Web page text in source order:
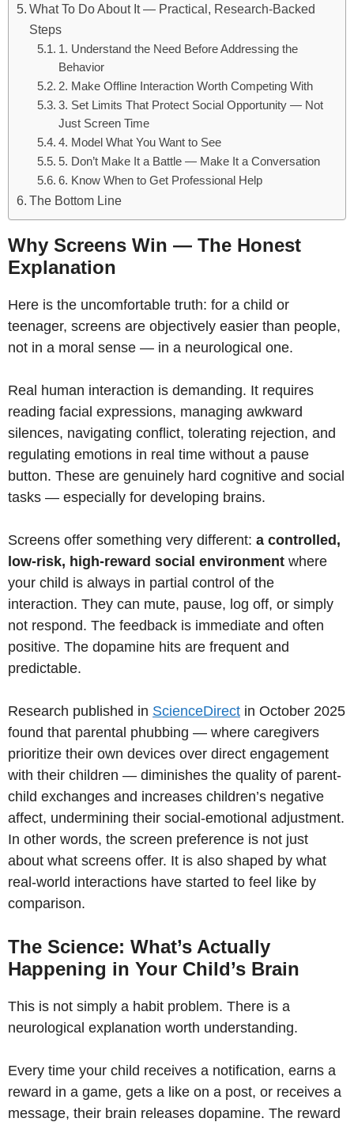
What To Do About It — Practical, Research-Backed
Steps
1. Understand the Need Before Addressing the
Behavior
2. Make Offline Interaction Worth Competing With
3. Set Limits That Protect Social Opportunity — Not
Just Screen Time
4. Model What You Want to See
5. Don’t Make It a Battle — Make It a Conversation
6. Know When to Get Professional Help
The Bottom Line
Why Screens Win — The Honest
Explanation
Here is the uncomfortable truth: for a child or
teenager, screens are objectively easier than people,
not in a moral sense — in a neurological one.
Real human interaction is demanding. It requires
reading facial expressions, managing awkward
silences, navigating conflict, tolerating rejection, and
regulating emotions in real time without a pause
button. These are genuinely hard cognitive and social
tasks — especially for developing brains.
Screens offer something very different: a controlled,
low-risk, high-reward social environment where
your child is always in partial control of the
interaction. They can mute, pause, log off, or simply
not respond. The feedback is immediate and often
positive. The dopamine hits are frequent and
predictable.
Research published in ScienceDirect in October 2025
found that parental phubbing — where caregivers
prioritize their own devices over direct engagement
with their children — diminishes the quality of parent-
child exchanges and increases children’s negative
affect, undermining their social-emotional adjustment.
In other words, the screen preference is not just
about what screens offer. It is also shaped by what
real-world interactions have started to feel like by
comparison.
The Science: What’s Actually
Happening in Your Child’s Brain
This is not simply a habit problem. There is a
neurological explanation worth understanding.
Every time your child receives a notification, earns a
reward in a game, gets a like on a post, or receives a
message, their brain releases dopamine. The reward